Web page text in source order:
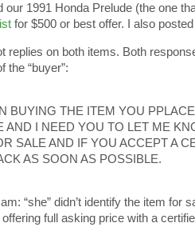
our 1991 Honda Prelude (the one
for $500 or best offer. I also
replies on both items. Both
the “buyer”:
BUYING THE ITEM YOU
AND I NEED YOU TO LET ME
SALE AND IF YOU ACCEPT A
AS SOON AS POSSIBLE.
“she” didn’t identify the item for
full asking price with a